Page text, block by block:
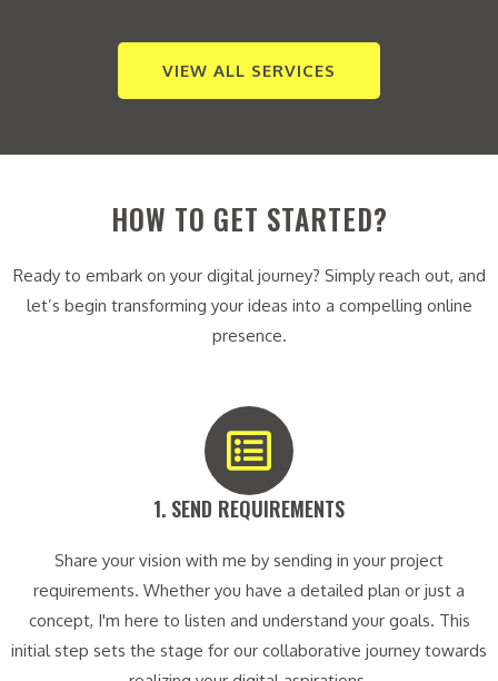
VIEW ALL SERVICES
HOW TO GET STARTED?
Ready to embark on your digital journey? Simply reach out, and
let’s begin transforming your ideas into a compelling online
presence.
1. SEND REQUIREMENTS​
Share your vision with me by sending in your project
requirements. Whether you have a detailed plan or just a
concept, I'm here to listen and understand your goals. This
initial step sets the stage for our collaborative journey towards